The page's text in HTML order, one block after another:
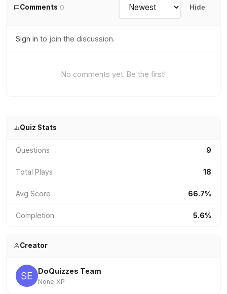
Comments 0 Hide
Sign in to join the discussion.
No comments yet. Be the first!
Quiz Stats
Questions 9
Total Plays 18
Avg Score 66.7%
Completion 5.6%
Creator
DoQuizzes Team
None XP